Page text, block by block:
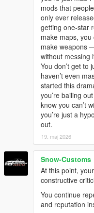
mods that
only ever
getting one-star
make maps, you
make weapons
without messing
You don’t get to
haven’t even
started this
you’re bailing
know you can’t
you’re just a
out.
19. maj 2026
Snow-Customs
At this point,
constructive
You continue
and reputation